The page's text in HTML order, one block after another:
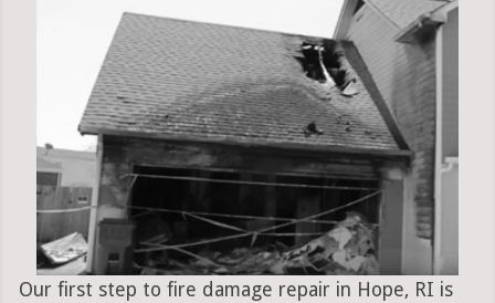
Our first step to fire damage repair in Hope, RI is